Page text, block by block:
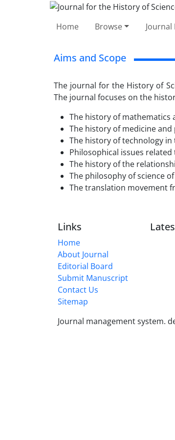
Home Browse Journal
Aims and Scope
The journal for the History of
The journal focuses on the
The history of mathematics
The history of medicine
The history of technology in
Philosophical issues
The history of the
The philosophy of science
The translation movement
Links
Home
About Journal
Editorial Board
Submit Manuscript
Contact Us
Sitemap
Journal management system.